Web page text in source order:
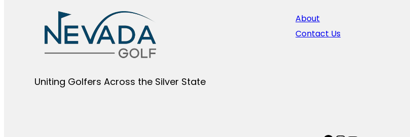
Uniting Golfers Across the Silver State​
About
Contact Us